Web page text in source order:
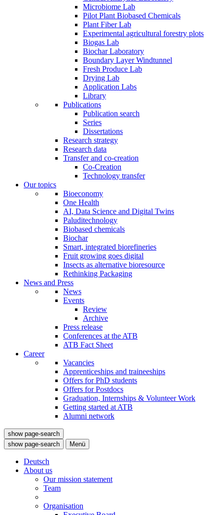
Microbiome Lab
Pilot Plant Biobased Chemicals
Plant Fiber Lab
Experimental agricultural forestry plots
Biogas Lab
Biochar Laboratory
Boundary Layer Windtunnel
Fresh Produce Lab
Drying Lab
Application Labs
Library
Publications
Publication search
Series
Dissertations
Research strategy
Research data
Transfer and co-creation
Co-Creation
Technology transfer
Our topics
Bioeconomy
One Health
AI, Data Science and Digital Twins
Paluditechnology
Biobased chemicals
Biochar
Smart, integrated biorefineries
Fruit growing goes digital
Insects as alternative bioresource
Rethinking Packaging
News and Press
News
Events
Review
Archive
Press release
Conferences at the ATB
ATB Fact Sheet
Career
Vacancies
Apprenticeships and traineeships
Offers for PhD students
Offers for Postdocs
Graduation, Internships & Volunteer Work
Getting started at ATB
Alumni network
show page-search
show page-search
Menü
Deutsch
About us
Our mission statement
Team
Organisation